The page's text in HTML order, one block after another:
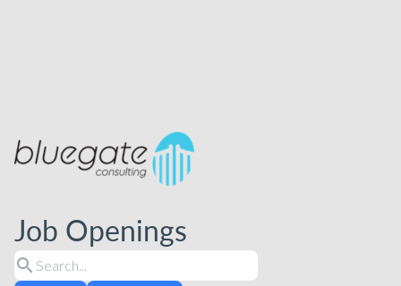
Job Openings
search